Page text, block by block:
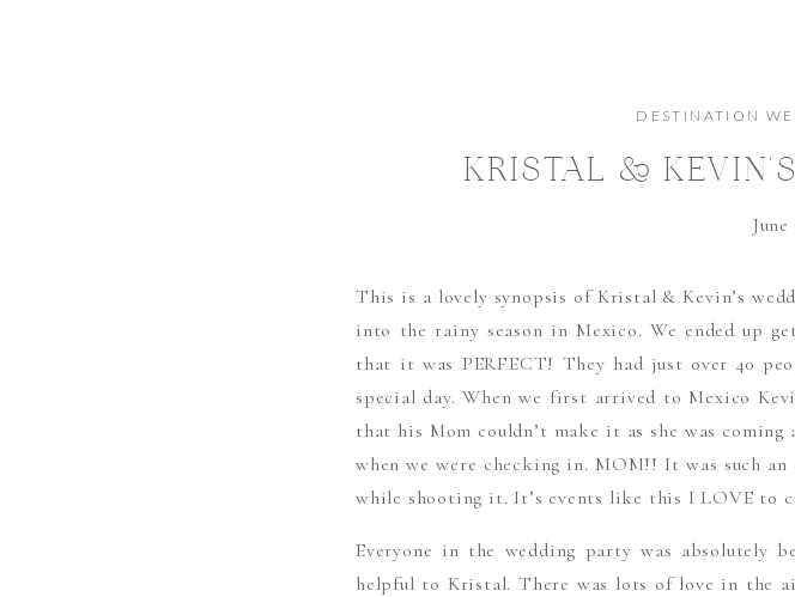
DESTINATION
KRISTAL &
MEXICO
June
This is a lovely synopsis of Kristal & Kevin’s
into the rainy season in Mexico. We ended up
that it was PERFECT! They had just over 40
special day. When we first arrived to Mexico
that his Mom couldn’t make it as she was
when we were checking in. MOM!! It was such
while shooting it. It’s events like this I LOVE to
Everyone in the wedding party was absolutely
helpful to Kristal. There was lots of love in the